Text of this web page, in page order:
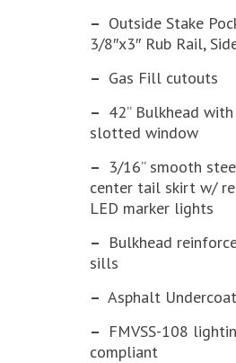
– Outside Stake
3/8″x3″ Rub Rail,
– Gas Fill cutouts
– 42” Bulkhead
slotted window
– 3/16” smooth
center tail skirt w/
LED marker lights
– Bulkhead
sills
– Asphalt
– FMVSS-108
compliant